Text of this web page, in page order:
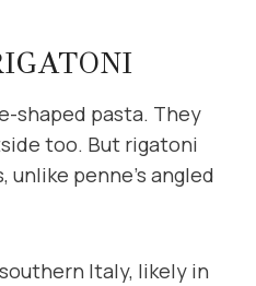
shaped pasta. They
too. But rigatoni
penne’s angled
Italy, likely in